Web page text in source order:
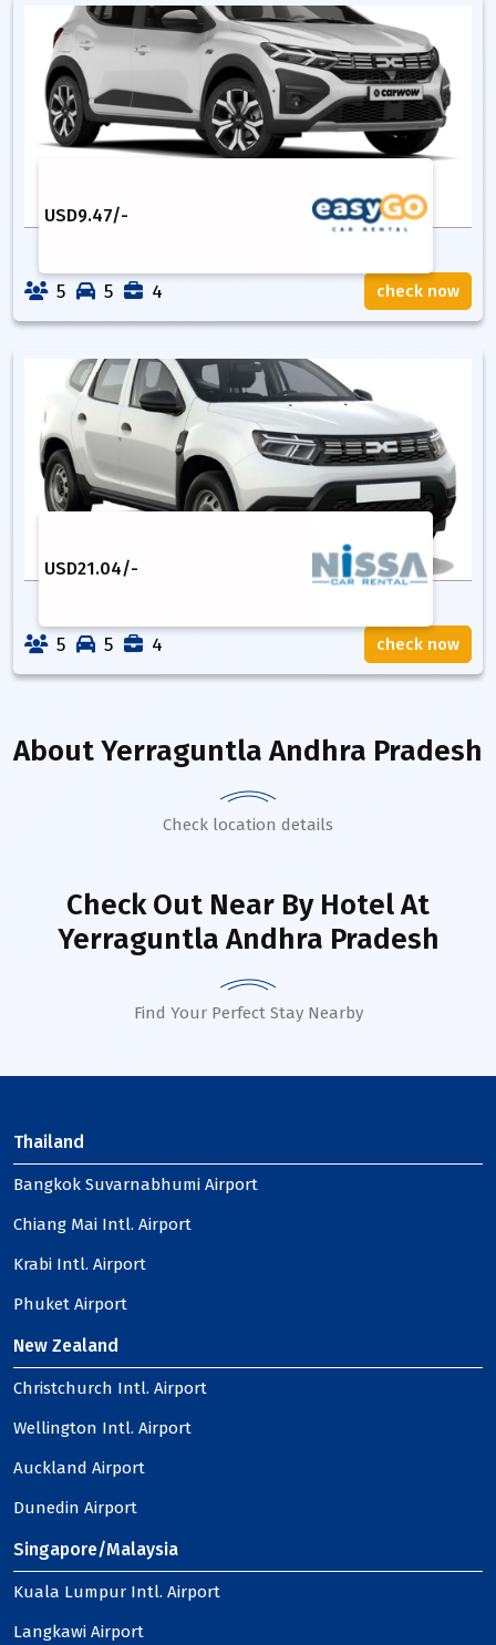
USD9.47/-
5 5 4 check now
USD21.04/-
5 5 4 check now
AboutYerraguntla Andhra Pradesh
Check location details
Check Out Near By HotelAt
Yerraguntla Andhra Pradesh
Find Your Perfect Stay Nearby
Thailand
Bangkok Suvarnabhumi Airport
Chiang Mai Intl. Airport
Krabi Intl. Airport
Phuket Airport
New Zealand
Christchurch Intl. Airport
Wellington Intl. Airport
Auckland Airport
Dunedin Airport
Singapore/Malaysia
Kuala Lumpur Intl. Airport
Langkawi Airport